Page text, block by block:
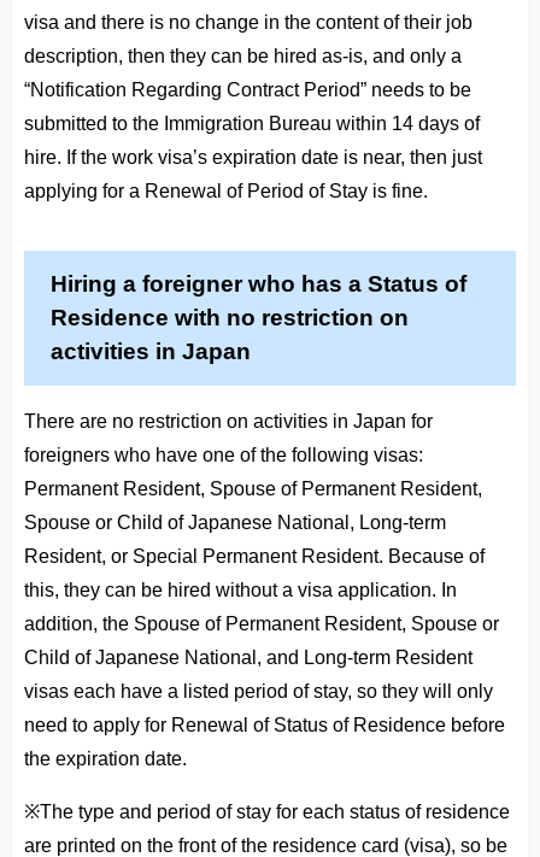
visa and there is no change in the content of their job
description, then they can be hired as-is, and only a
“Notification Regarding Contract Period” needs to be
submitted to the Immigration Bureau within 14 days of
hire. If the work visa’s expiration date is near, then just
applying for a Renewal of Period of Stay is fine.
Hiring a foreigner who has a Status of
Residence with no restriction on
activities in Japan
There are no restriction on activities in Japan for
foreigners who have one of the following visas:
Permanent Resident, Spouse of Permanent Resident,
Spouse or Child of Japanese National, Long-term
Resident, or Special Permanent Resident. Because of
this, they can be hired without a visa application. In
addition, the Spouse of Permanent Resident, Spouse or
Child of Japanese National, and Long-term Resident
visas each have a listed period of stay, so they will only
need to apply for Renewal of Status of Residence before
the expiration date.
※The type and period of stay for each status of residence
are printed on the front of the residence card (visa), so be